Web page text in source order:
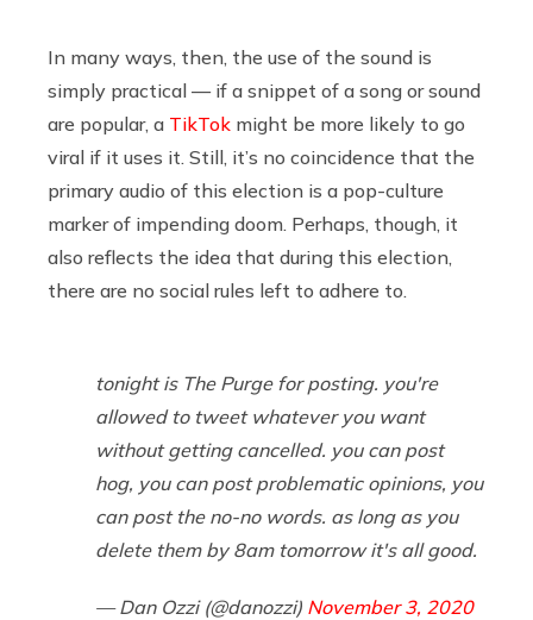
In many ways, then, the use of the sound is
simply practical — if a snippet of a song or sound
are popular, a TikTok might be more likely to go
viral if it uses it. Still, it’s no coincidence that the
primary audio of this election is a pop-culture
marker of impending doom. Perhaps, though, it
also reflects the idea that during this election,
there are no social rules left to adhere to.
tonight is The Purge for posting. you're
allowed to tweet whatever you want
without getting cancelled. you can post
hog, you can post problematic opinions, you
can post the no-no words. as long as you
delete them by 8am tomorrow it's all good.
— Dan Ozzi (@danozzi) November 3, 2020